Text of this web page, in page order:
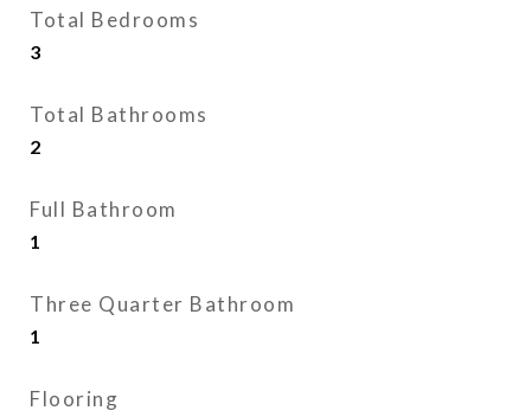
Total Bedrooms
3
Total Bathrooms
2
Full Bathroom
1
Three Quarter Bathroom
1
Flooring